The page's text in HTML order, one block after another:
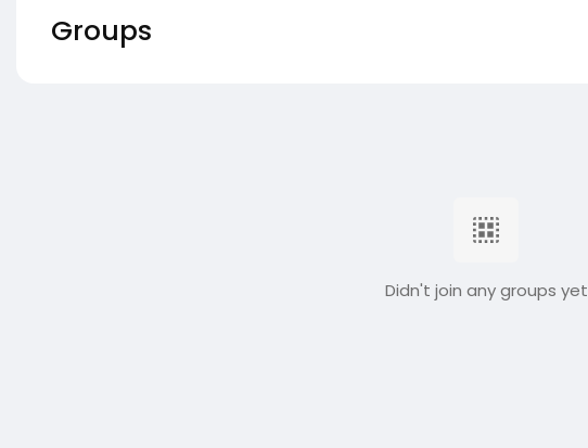
Groups
Didn't join any groups yet